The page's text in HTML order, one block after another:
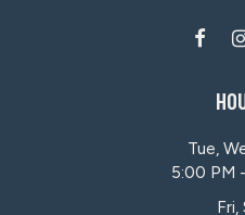
Tue,
5:00 PM
Fri,